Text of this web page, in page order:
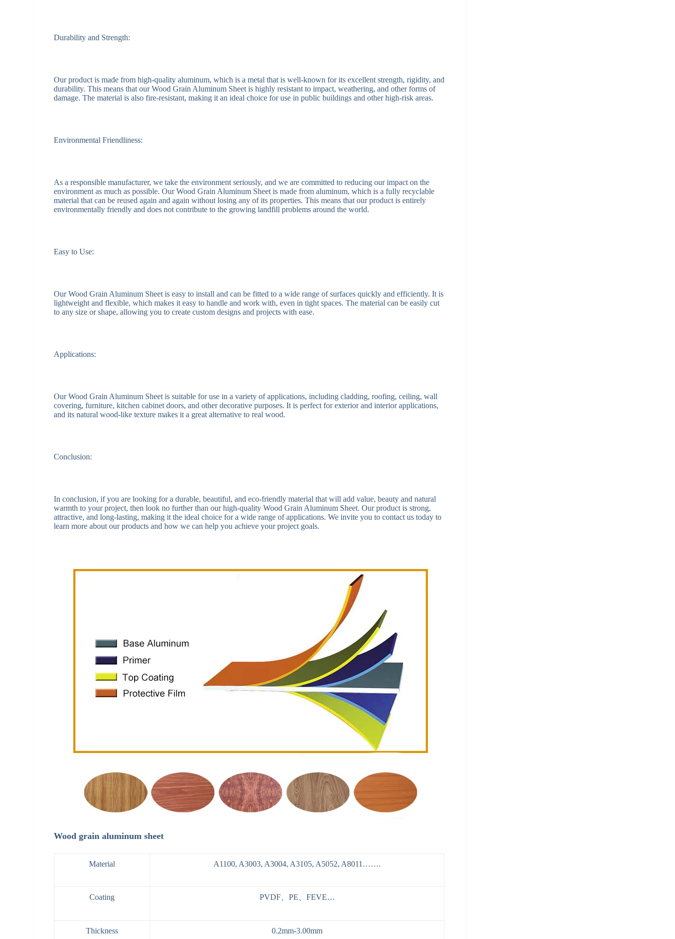
Durability and Strength:
Our product is made from high-quality aluminum, which is a metal that is well-known for its excellent strength, rigidity, and
durability. This means that our Wood Grain Aluminum Sheet is highly resistant to impact, weathering, and other forms of
damage. The material is also fire-resistant, making it an ideal choice for use in public buildings and other high-risk areas.
Environmental Friendliness:
As a responsible manufacturer, we take the environment seriously, and we are committed to reducing our impact on the
environment as much as possible. Our Wood Grain Aluminum Sheet is made from aluminum, which is a fully recyclable
material that can be reused again and again without losing any of its properties. This means that our product is entirely
environmentally friendly and does not contribute to the growing landfill problems around the world.
Easy to Use:
Our Wood Grain Aluminum Sheet is easy to install and can be fitted to a wide range of surfaces quickly and efficiently. It is
lightweight and flexible, which makes it easy to handle and work with, even in tight spaces. The material can be easily cut
to any size or shape, allowing you to create custom designs and projects with ease.
Applications:
Our Wood Grain Aluminum Sheet is suitable for use in a variety of applications, including cladding, roofing, ceiling, wall
covering, furniture, kitchen cabinet doors, and other decorative purposes. It is perfect for exterior and interior applications,
and its natural wood-like texture makes it a great alternative to real wood.
Conclusion:
In conclusion, if you are looking for a durable, beautiful, and eco-friendly material that will add value, beauty and natural
warmth to your project, then look no further than our high-quality Wood Grain Aluminum Sheet. Our product is strong,
attractive, and long-lasting, making it the ideal choice for a wide range of applications. We invite you to contact us today to
learn more about our products and how we can help you achieve your project goals.
Wood grain aluminum sheet
Material A1100, A3003, A3004, A3105, A5052, A8011…….
Coating PVDF、PE、FEVE…
Thickness 0.2mm-3.00mm